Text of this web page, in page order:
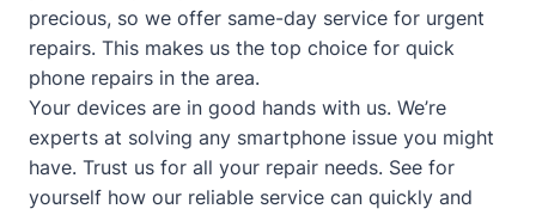
precious, so we offer same-day service for urgent
repairs. This makes us the top choice for quick
phone repairs in the area.
Your devices are in good hands with us. We’re
experts at solving any smartphone issue you might
have. Trust us for all your repair needs. See for
yourself how our reliable service can quickly and